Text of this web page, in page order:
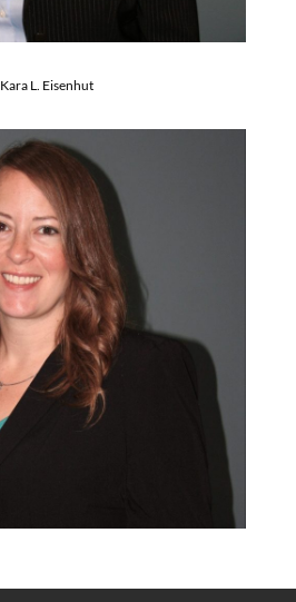
Kara L. Eisenhut